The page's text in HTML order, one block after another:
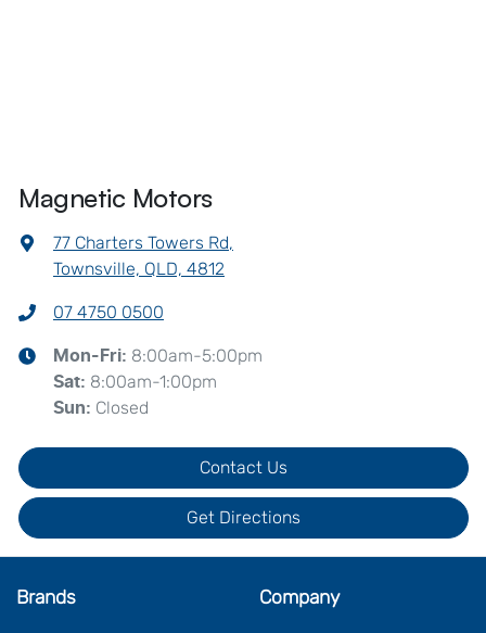
Magnetic Motors
77 Charters Towers Rd,
Townsville, QLD, 4812
07 4750 0500
Mon-Fri: 8:00am-5:00pm
Sat: 8:00am-1:00pm
Sun: Closed
Contact Us
Get Directions
Brands Company